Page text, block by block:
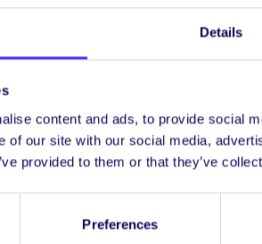
Details
content and ads, to provide social
of our site with our social media,
provided to them or that they’ve
Preferences
Participants
partnership initiative, that
and resources. They’re
to your needs. Sign upHERE
𝐌𝐜𝐃𝐨𝐧𝐚𝐠𝐡
Thurs 24th Oct in MY243 Áras